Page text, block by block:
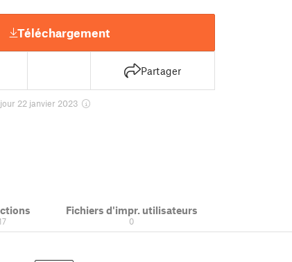
Téléchargement
Partager
22 janvier 2023
Fichiers d'impr. utilisateurs
0